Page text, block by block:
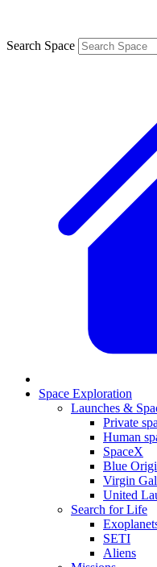
Search Space
Space Exploration
Launches &
Private
Human
SpaceX
Blue
Virgin
United
Search for Life
SETI
Aliens